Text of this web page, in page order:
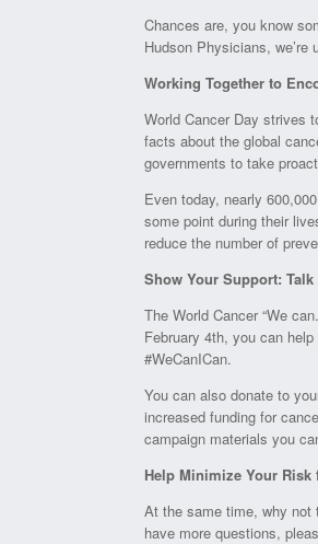
Chances are, you know
Hudson Physicians,
Working Together to
World Cancer Day strives
facts about the global
governments to take
Even today, nearly
some point during their
reduce the number of
Show Your Support:
The World Cancer “We
February 4th, you can
#WeCanICan.
You can also donate to
increased funding for
campaign materials you
Help Minimize Your Risk
At the same time, why not
have more questions,